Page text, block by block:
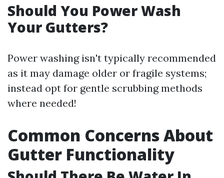
Should You Power Wash
Your Gutters?
Power washing isn't typically recommended
as it may damage older or fragile systems;
instead opt for gentle scrubbing methods
where needed!
Common Concerns About
Gutter Functionality